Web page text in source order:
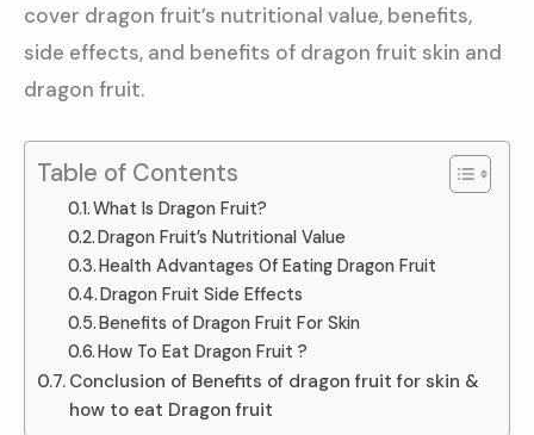
cover dragon fruit’s nutritional value, benefits,
side effects, and benefits of dragon fruit skin and
dragon fruit.
Table of Contents
What Is Dragon Fruit?
Dragon Fruit’s Nutritional Value
Health Advantages Of Eating Dragon Fruit
Dragon Fruit Side Effects
Benefits of Dragon Fruit For Skin
How To Eat Dragon Fruit ?
Conclusion of Benefits of dragon fruit for skin &
how to eat Dragon fruit